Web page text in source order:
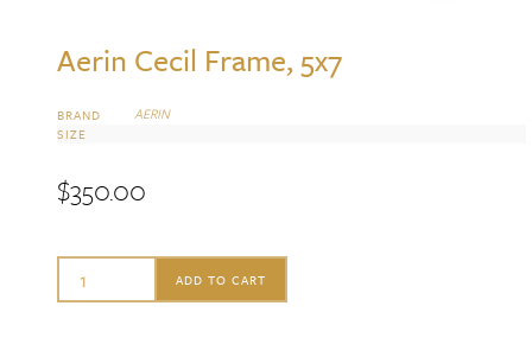
Aerin Cecil Frame, 5x7
BRAND AERIN
SIZE
$350.00
Aerin
ADD TO CART